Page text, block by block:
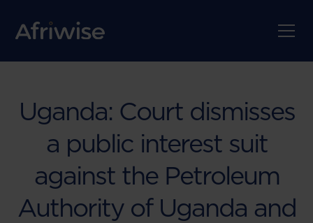
Uganda: Court dismisses
a public interest suit
against the Petroleum
Authority of Uganda and